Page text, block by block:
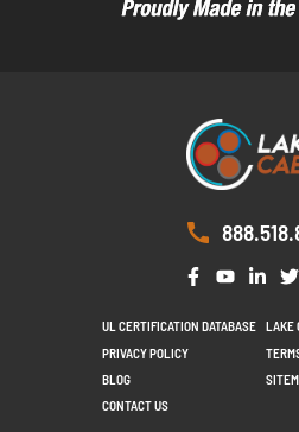
UL CERTIFICATION DATABASE
LAKE
PRIVACY POLICY
BLOG
CONTACT US